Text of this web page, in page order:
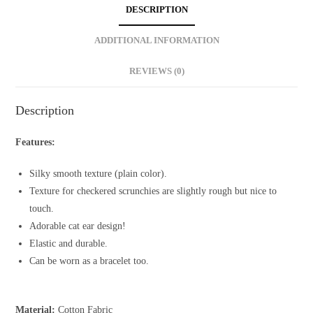
DESCRIPTION
ADDITIONAL INFORMATION
REVIEWS (0)
Description
Features:
Silky smooth texture (plain color).
Texture for checkered scrunchies are slightly rough but nice to
touch.
Adorable cat ear design!
Elastic and durable.
Can be worn as a bracelet too.
Material: Cotton Fabric